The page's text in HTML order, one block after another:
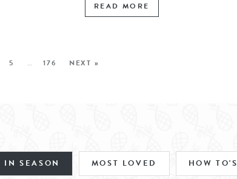
READ MORE
5 … 176 NEXT »
IN SEASON MOST LOVED HOW TO'S